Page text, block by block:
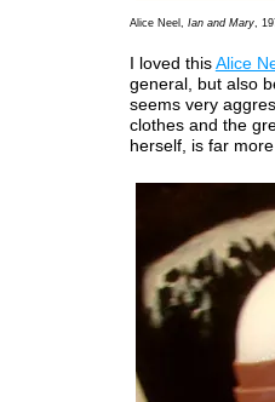
Alice Neel, Ian and Mary,
I loved this Alice
general, but also
seems very
clothes and the
herself, is far